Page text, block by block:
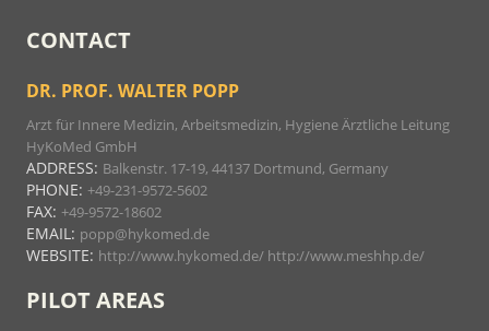
CONTACT
DR. PROF. WALTER POPP
Arzt für Innere Medizin, Arbeitsmedizin, Hygiene Ärztliche Leitung
HyKoMed GmbH
ADDRESS: Balkenstr. 17-19, 44137 Dortmund, Germany
PHONE: +49-231-9572-5602
FAX: +49-9572-18602
EMAIL: popp@hykomed.de
WEBSITE: http://www.hykomed.de/ http://www.meshhp.de/
PILOT AREAS